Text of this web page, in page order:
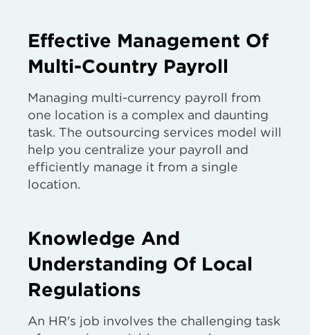
Effective Management Of
Multi-Country Payroll
Managing multi-currency payroll from
one location is a complex and daunting
task. The outsourcing services model will
help you centralize your payroll and
efficiently manage it from a single
location.
Knowledge And
Understanding Of Local
Regulations
An HR's job involves the challenging task